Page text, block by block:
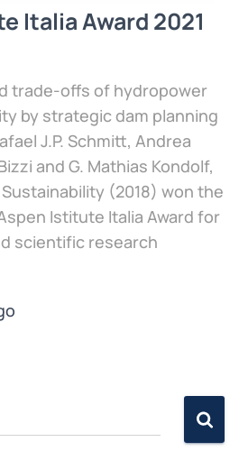
Italia Award 2021
trade-offs of hydropower
by strategic dam planning
J.P. Schmitt, Andrea
and G. Mathias Kondolf,
(2018) won the
Istitute Italia Award for
scientific research